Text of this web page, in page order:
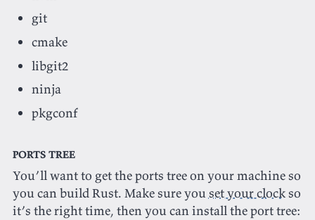
git
cmake
libgit2
ninja
pkgconf
Ports Tree
You’ll want to get the ports tree on your machine so
you can build Rust. Make sure youset your clockso
it’s the right time, then you can install the port tree: